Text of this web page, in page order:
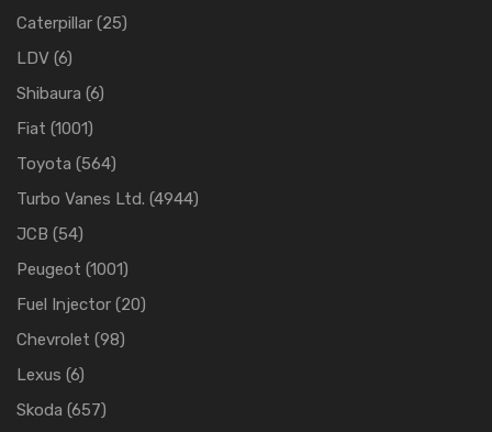
Caterpillar (25)
LDV (6)
Shibaura (6)
Fiat (1001)
Toyota (564)
Turbo Vanes Ltd. (4944)
JCB (54)
Peugeot (1001)
Fuel Injector (20)
Chevrolet (98)
Lexus (6)
Skoda (657)